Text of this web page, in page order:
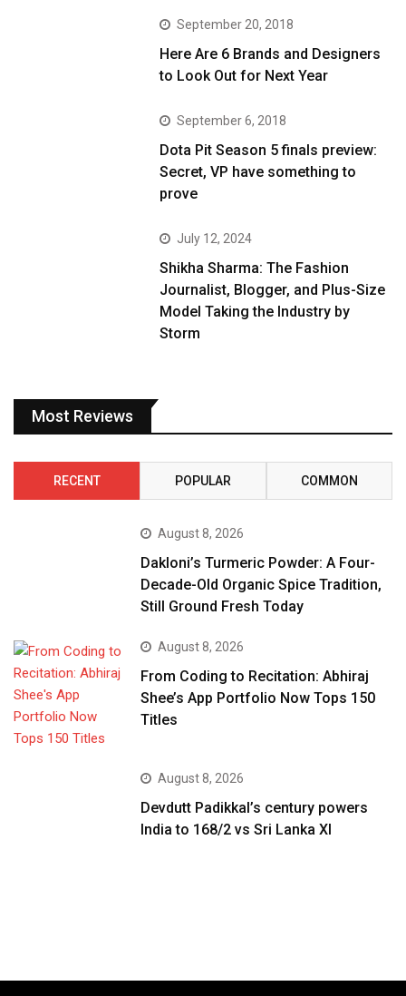
September 20, 2018
Here Are 6 Brands and Designers
to Look Out for Next Year
September 6, 2018
Dota Pit Season 5 finals preview:
Secret, VP have something to
prove
July 12, 2024
Shikha Sharma: The Fashion
Journalist, Blogger, and Plus-Size
Model Taking the Industry by
Storm
Most Reviews
RECENT POPULAR COMMON
August 8, 2026
Dakloni’s Turmeric Powder: A Four-
Decade-Old Organic Spice Tradition,
Still Ground Fresh Today
August 8, 2026
From Coding to Recitation: Abhiraj
Shee’s App Portfolio Now Tops 150
Titles
August 8, 2026
Devdutt Padikkal’s century powers
India to 168/2 vs Sri Lanka XI